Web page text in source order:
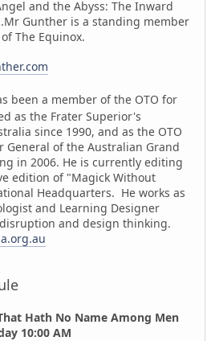
and the Abyss: The Inward
Mr Gunther is a standing member
The Equinox.
been a member of the OTO for
as the Frater Superior's
since 1990, and as the OTO
General of the Australian Grand
in 2006. He is currently editing
edition of "Magick Without
Headquarters. He works as
and Learning Designer
and design thinking.
Hath No Name Among Men
10:00 AM